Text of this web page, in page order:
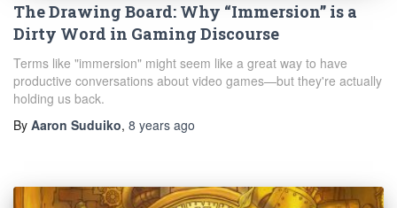
The Drawing Board: Why “Immersion” is a
Dirty Word in Gaming Discourse
Terms like "immersion" might seem like a great way to have
productive conversations about video games—but they're actually
holding us back.
By Aaron Suduiko, 8 years ago